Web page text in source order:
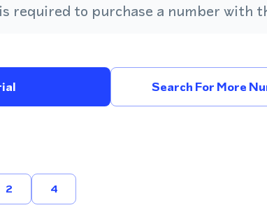
required to purchase a number with
Search For More
2 4